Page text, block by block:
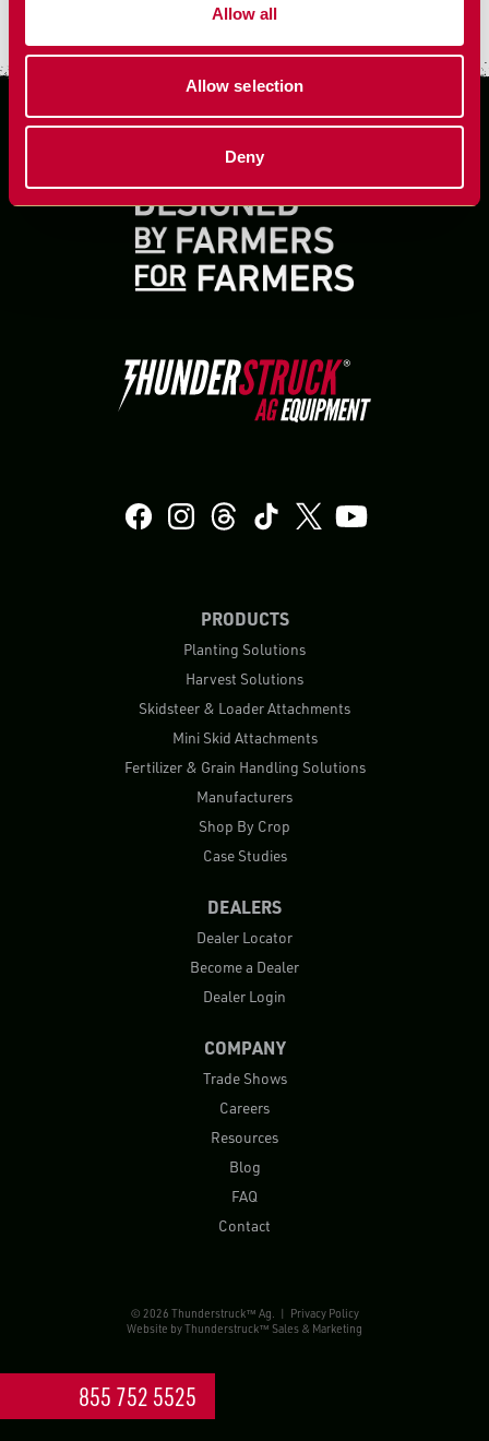
Allow all
Allow selection
Deny
VIEW MORE
PRODUCTS
Planting Solutions
Harvest Solutions
Skidsteer & Loader Attachments
Mini Skid Attachments
Fertilizer & Grain Handling Solutions
Manufacturers
Shop By Crop
Case Studies
DEALERS
Dealer Locator
Become a Dealer
Dealer Login
COMPANY
Trade Shows
Careers
Resources
Blog
FAQ
Contact
© 2026 Thunderstruck™ Ag. | Privacy Policy
Website byThunderstruck™ Sales & Marketing
855 752 5525